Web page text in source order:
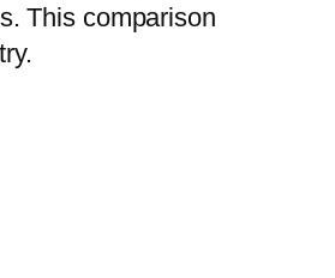
This comparison